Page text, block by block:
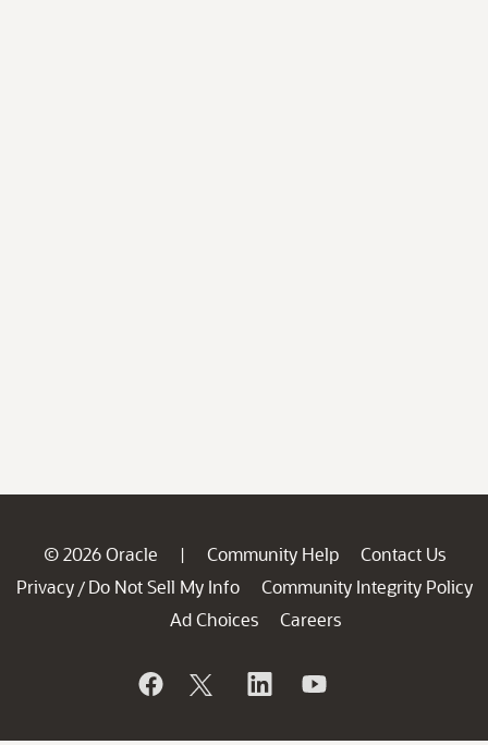
© 2026 Oracle | Community Help
Contact Us
Privacy / Do Not Sell My Info
Community Integrity Policy
Ad Choices
Careers